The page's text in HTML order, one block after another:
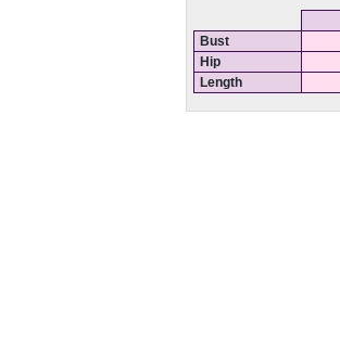
Bust
Hip
Length